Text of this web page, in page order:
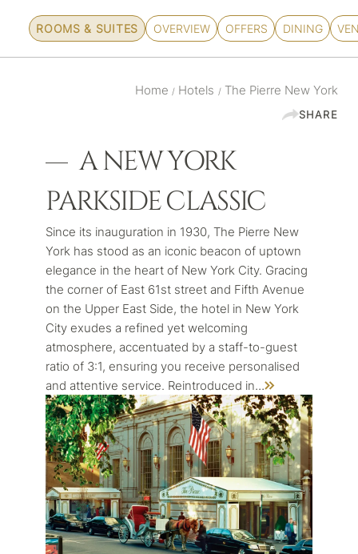
ROOMS & SUITES OVERVIEW OFFERS DINING
Home / Hotels /The Pierre New York
SHARE
A NEW YORK
PARKSIDE CLASSIC
Since its inauguration in 1930, The Pierre New
York has stood as an iconic beacon of uptown
elegance in the heart of New York City. Gracing
the corner of East 61st street and Fifth Avenue
on the Upper East Side, the hotel in New York
City exudes a refined yet welcoming
atmosphere, accentuated by a staff-to-guest
ratio of 3:1, ensuring you receive personalised
and attentive service. Reintroduced in...